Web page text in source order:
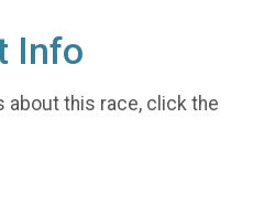
Info
about this race, click the